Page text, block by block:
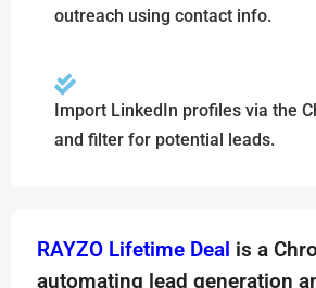
outreach using contact info.
Import LinkedIn profiles via the
and filter for potential leads.
RAYZO Lifetime Deal is a
automating lead generation